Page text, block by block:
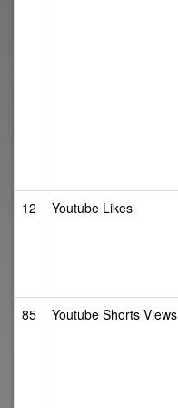
12
Youtube Likes
85
Youtube Shorts Views